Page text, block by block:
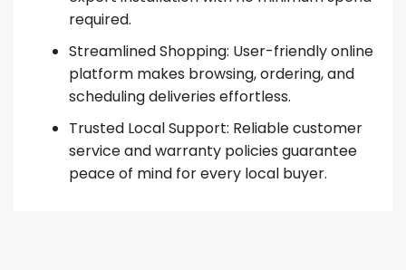
required.
Streamlined Shopping: User-friendly online
platform makes browsing, ordering, and
scheduling deliveries effortless.
Trusted Local Support: Reliable customer
service and warranty policies guarantee
peace of mind for every local buyer.